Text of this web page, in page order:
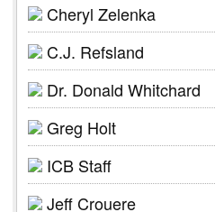
Cheryl Zelenka
C.J. Refsland
Dr. Donald Whitchard
Greg Holt
ICB Staff
Jeff Crouere